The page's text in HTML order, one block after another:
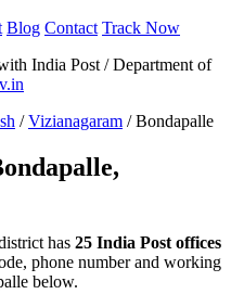
Blog Contact Track Now
India Post / Department of
/ Vizianagaram / Bondapalle
has 25 India Post offices
phone number and working
below.